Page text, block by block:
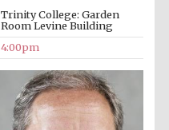
Trinity College: Garden
Room Levine Building
4:00pm